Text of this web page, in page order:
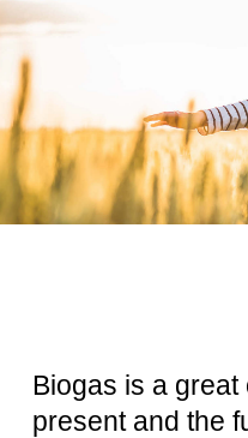
Biogas is a
present and the